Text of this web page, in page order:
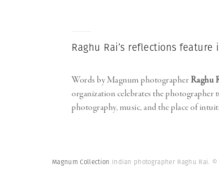
Raghu Rai’s reflections
Words by Magnum photographerRaghu
organization celebrates the photographer
photography, music, and the place of
Magnum Collection Indian photographer Raghu Rai. ©